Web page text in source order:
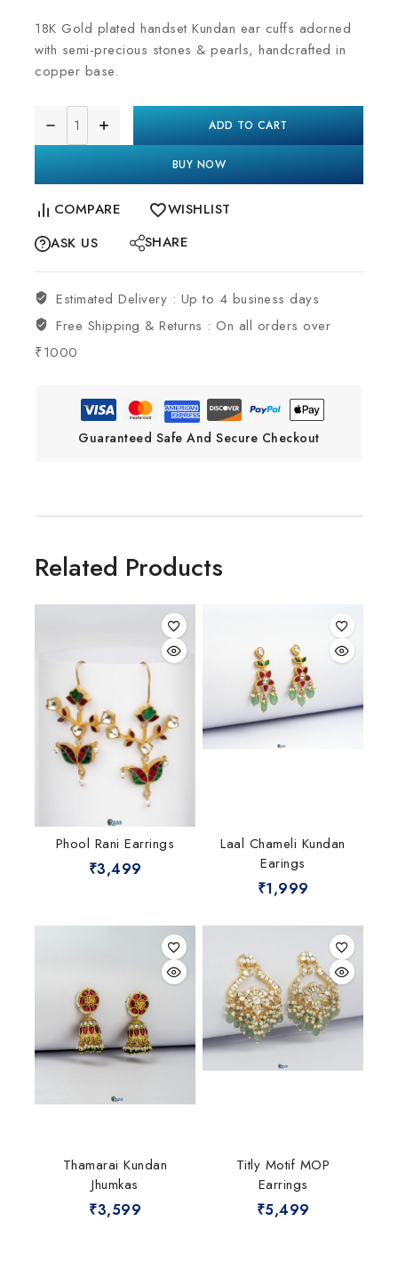
18K Gold plated handset Kundan ear cuffs adorned
with semi-precious stones & pearls, handcrafted in
copper base.
ADD TO CART
BUY NOW
COMPARE
WISHLIST
ASK US
SHARE
Estimated Delivery : Up to 4 business days
Free Shipping & Returns :On all orders over
₹1000
Guaranteed Safe And Secure Checkout
Related Products
Phool Rani Earrings
₹3,499
Laal Chameli Kundan
Earings
₹1,999
Thamarai Kundan
Jhumkas
₹3,599
Titly Motif MOP
Earrings
₹5,499